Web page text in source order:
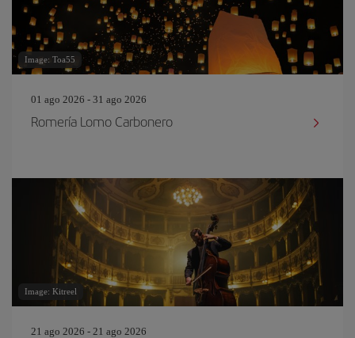
Image: Toa55
01 ago 2026 - 31 ago 2026
Romería Lomo Carbonero
Image: Kitreel
21 ago 2026 - 21 ago 2026